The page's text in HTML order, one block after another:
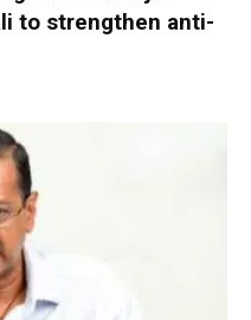
to strengthen anti-